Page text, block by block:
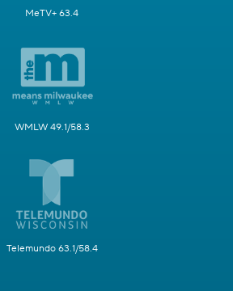
MeTV+ 63.4
WMLW 49.1/58.3
Telemundo 63.1/58.4